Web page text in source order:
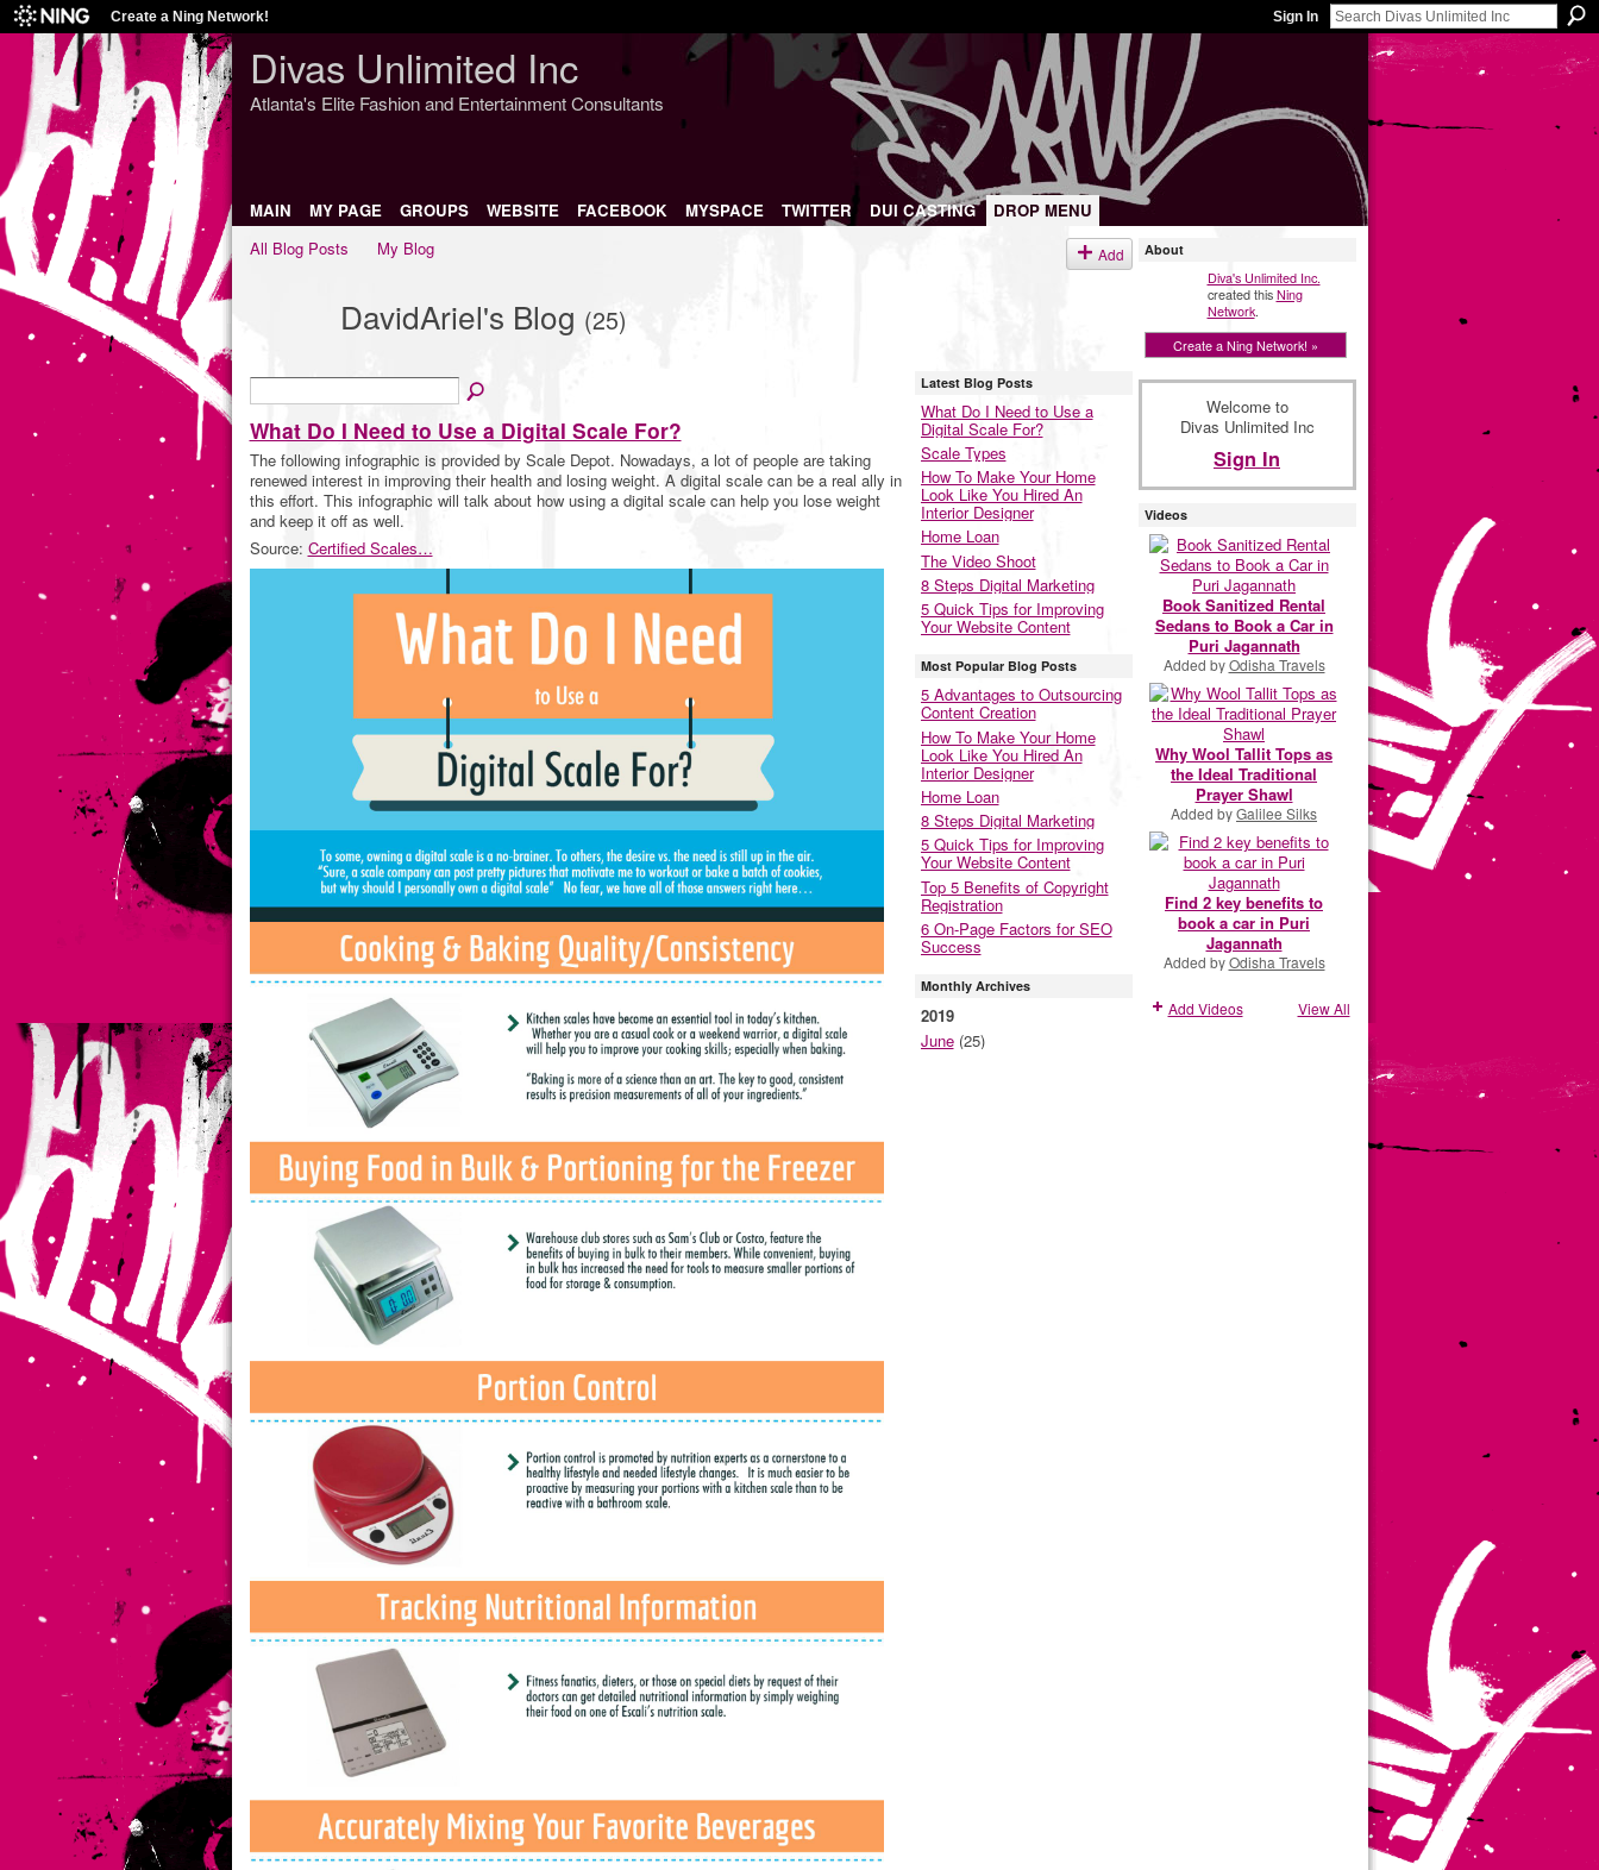
Create a Ning Network! Sign In
Divas Unlimited Inc
Atlanta's Elite Fashion and Entertainment Consultants
MAIN MY PAGE GROUPS WEBSITE FACEBOOK MYSPACE TWITTER DUI CASTING
DROP MENU
All Blog Posts
My Blog Add
DavidAriel's Blog (25)
What Do I Need to Use a Digital Scale For?
The following infographic is provided by Scale Depot. Nowadays, a lot of people are taking
renewed interest in improving their health and losing weight. A digital scale can be a real ally in
this effort. This infographic will talk about how using a digital scale can help you lose weight
and keep it off as well.
Source: Certified Scales…
Latest Blog Posts
What Do I Need to Use a
Digital Scale For?
Scale Types
How To Make Your Home
Look Like You Hired An
Interior Designer
Home Loan
The Video Shoot
8 Steps Digital Marketing
5 Quick Tips for Improving
Your Website Content
Most Popular Blog Posts
5 Advantages to Outsourcing
Content Creation
How To Make Your Home
Look Like You Hired An
Interior Designer
Home Loan
8 Steps Digital Marketing
5 Quick Tips for Improving
Your Website Content
Top 5 Benefits of Copyright
Registration
6 On-Page Factors for SEO
Success
Monthly Archives
2019
June(25)
About
Diva's Unlimited Inc.
created thisNing
Network.
Create a Ning Network! »
Welcome to
Divas Unlimited Inc
Sign In
Videos
Book Sanitized Rental
Sedans to Book a Car in
Puri Jagannath
Added byOdisha Travels
Why Wool Tallit Tops as
the Ideal Traditional
Prayer Shawl
Added byGalilee Silks
Find 2 key benefits to
book a car in Puri
Jagannath
Added byOdisha Travels
Add Videos View All